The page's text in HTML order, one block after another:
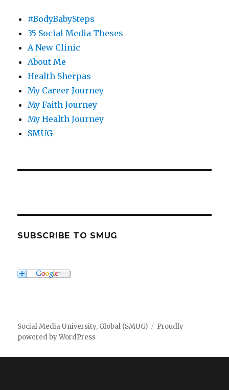
#BodyBabySteps
35 Social Media Theses
A New Clinic
About Me
Health Sherpas
My Career Journey
My Faith Journey
My Health Journey
SMUG
SUBSCRIBE TO SMUG
Social Media University, Global (SMUG)
Proudly
powered by WordPress